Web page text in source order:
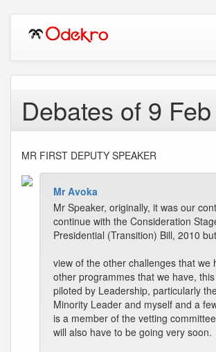
Debates of 9
MR FIRST DEPUTY SPEAKER
Mr Avoka
Mr Speaker, originally, it was our
continue with the Consideration
Presidential (Transition) Bill, 2010
view of the other challenges that we
other programmes that we have,
piloted by Leadership, particularly
Minority Leader and myself and a
is a member of the vetting
will also have to be going very soon.